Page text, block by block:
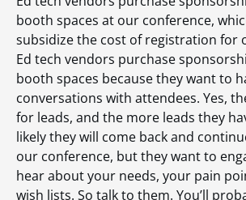
booth spaces at our conference,
subsidize the cost of registration for
Ed tech vendors purchase
booth spaces because they want to
conversations with attendees. Yes,
for leads, and the more leads they
likely they will come back and
our conference, but they want to
hear about your needs, your pain
wish lists. So talk to them. You’ll